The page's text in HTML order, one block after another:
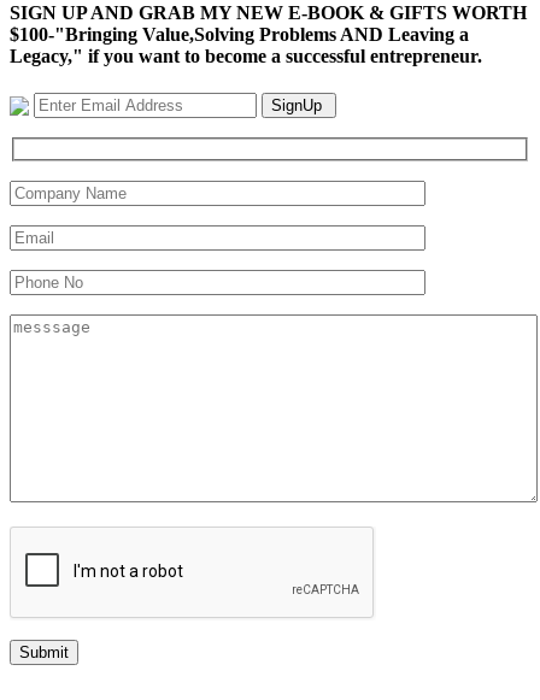
SIGN UP AND GRAB MY NEW E-BOOK & GIFTS WORTH
$100-"Bringing Value,Solving Problems AND Leaving a
Legacy," if you want to become a successful entrepreneur.
SignUp